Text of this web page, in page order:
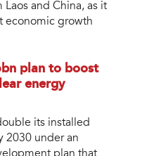
and China, as it
economic growth
plan to boost
energy
its installed
2030 under an